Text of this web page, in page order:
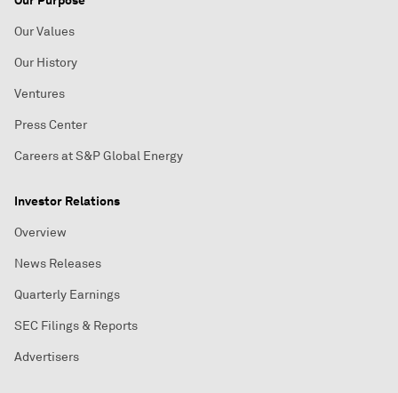
Our Values
Our History
Ventures
Press Center
Careers at S&P Global Energy
Investor Relations
Overview
News Releases
Quarterly Earnings
SEC Filings & Reports
Advertisers